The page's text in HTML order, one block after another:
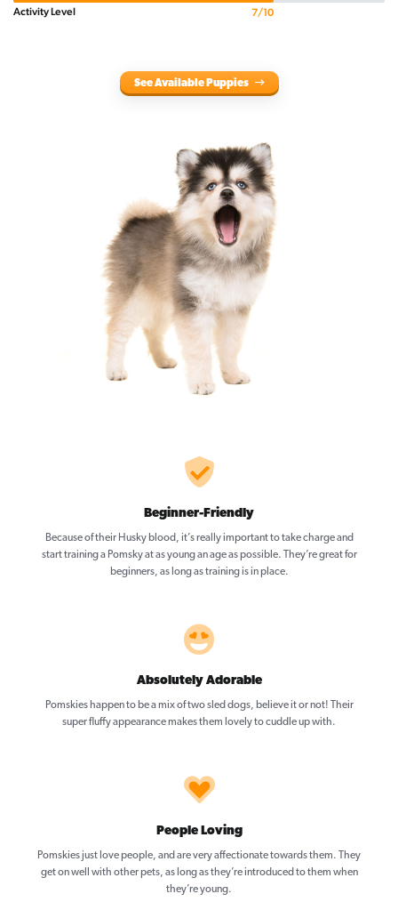
Activity Level 7/10
See Available Puppies
Beginner-Friendly
Because of their Husky blood, it’s really important to take charge and
start training a Pomsky at as young an age as possible. They’re great for
beginners, as long as training is in place.
Absolutely Adorable
Pomskies happen to be a mix of two sled dogs, believe it or not! Their
super fluffy appearance makes them lovely to cuddle up with.
People Loving
Pomskies just love people, and are very affectionate towards them. They
get on well with other pets, as long as they’re introduced to them when
they’re young.